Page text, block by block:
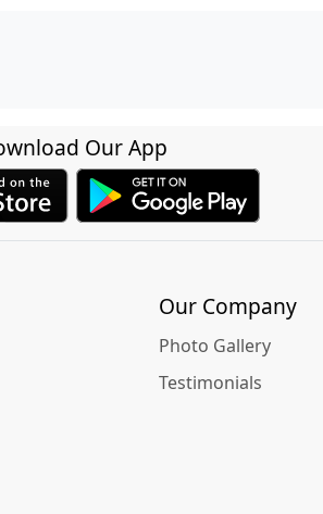
Our App
Our Company
Photo Gallery
Testimonials